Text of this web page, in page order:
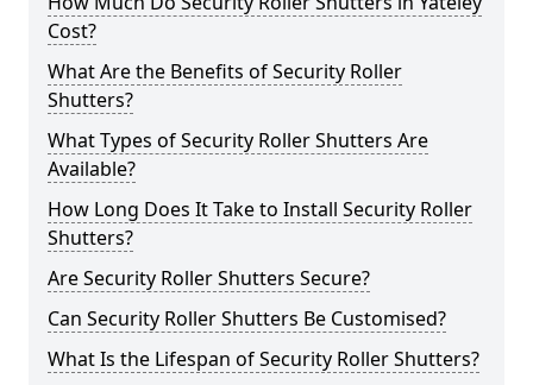
Cost?
What Are the Benefits of Security Roller
Shutters?
What Types of Security Roller Shutters Are
Available?
How Long Does It Take to Install Security Roller
Shutters?
Are Security Roller Shutters Secure?
Can Security Roller Shutters Be Customised?
What Is the Lifespan of Security Roller Shutters?